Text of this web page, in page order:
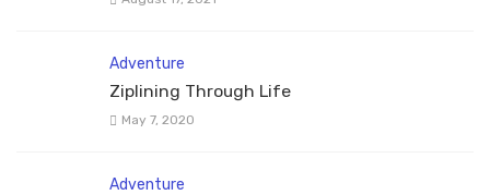
Adventure
Ziplining Through Life
May 7, 2020
Adventure